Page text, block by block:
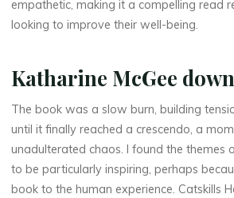
a
l
s
I
empathetic, making it a compelling read
looking to improve their well-being.
Katharine McGee
The book was a slow burn, building
until it finally reached a crescendo, a
unadulterated chaos. I found the themes
to be particularly inspiring, perhaps
book to the human experience. Catskills